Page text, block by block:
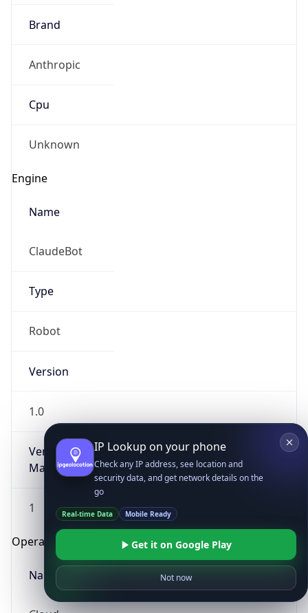
Brand
Anthropic
Cpu
Unknown
Engine
Name
ClaudeBot
Type
Robot
Version
1.0
Version
Major
1
Operating System
Name
IP Lookup on your phone
Check any IP address, see location and
security data, and get network details on the
go
Real-time Data Mobile Ready
Get it on Google Play
Not now